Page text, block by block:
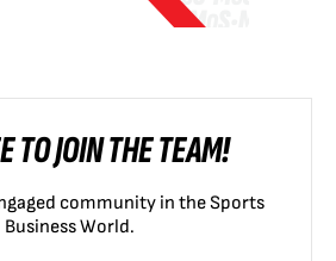
TO JOIN THE TEAM!
community in the Sports
Business World.